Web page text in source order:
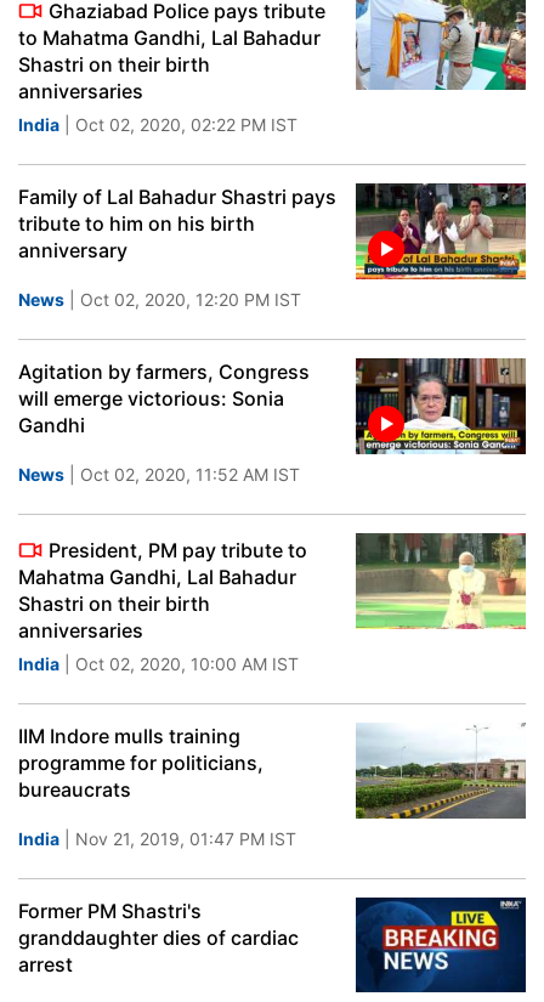
Ghaziabad Police pays tribute
to Mahatma Gandhi, Lal Bahadur
Shastri on their birth
anniversaries
India | Oct 02, 2020, 02:22 PM IST
Family of Lal Bahadur Shastri pays
tribute to him on his birth
anniversary
News | Oct 02, 2020, 12:20 PM IST
Agitation by farmers, Congress
will emerge victorious: Sonia
Gandhi
News | Oct 02, 2020, 11:52 AM IST
President, PM pay tribute to
Mahatma Gandhi, Lal Bahadur
Shastri on their birth
anniversaries
India | Oct 02, 2020, 10:00 AM IST
IIM Indore mulls training
programme for politicians,
bureaucrats
India | Nov 21, 2019, 01:47 PM IST
Former PM Shastri's
granddaughter dies of cardiac
arrest